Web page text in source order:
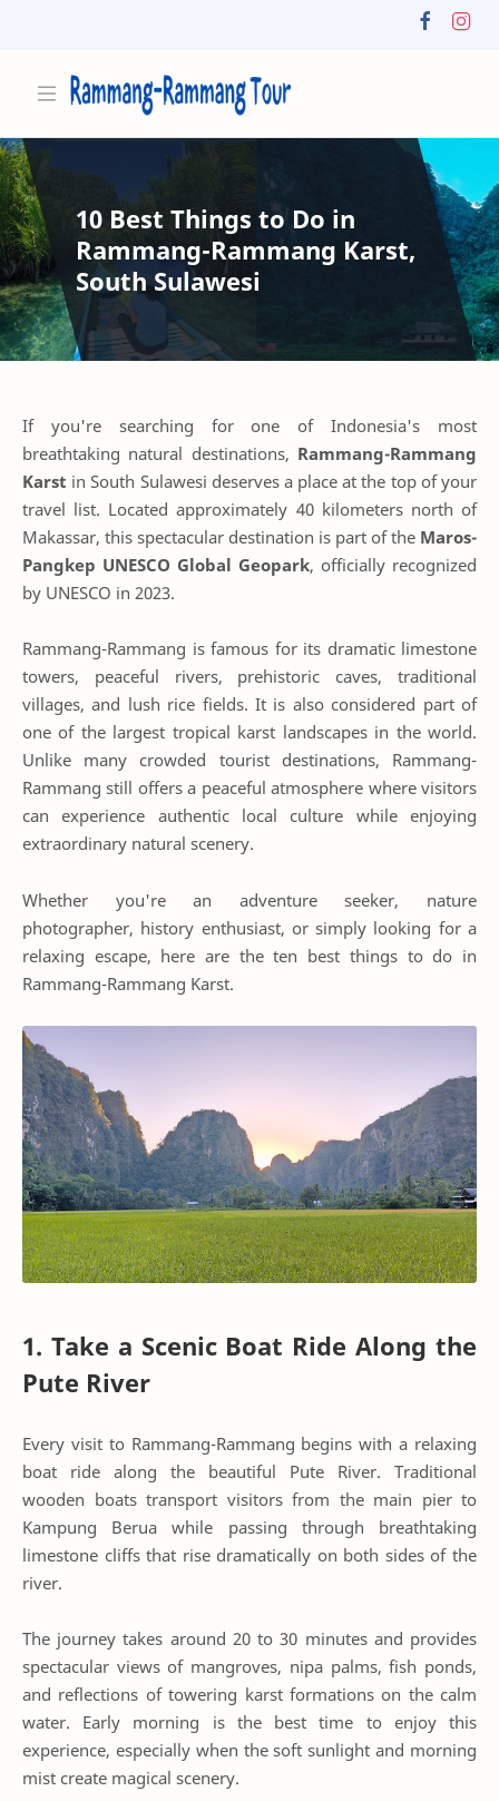
10 Best Things to Do in
Rammang-Rammang Karst,
South Sulawesi
If you're searching for one of Indonesia's most
breathtaking natural destinations, Rammang-Rammang
Karst in South Sulawesi deserves a place at the top of your
travel list. Located approximately 40 kilometers north of
Makassar, this spectacular destination is part of the Maros-
Pangkep UNESCO Global Geopark, officially recognized
by UNESCO in 2023.
Rammang-Rammang is famous for its dramatic limestone
towers, peaceful rivers, prehistoric caves, traditional
villages, and lush rice fields. It is also considered part of
one of the largest tropical karst landscapes in the world.
Unlike many crowded tourist destinations, Rammang-
Rammang still offers a peaceful atmosphere where visitors
can experience authentic local culture while enjoying
extraordinary natural scenery.
Whether you're an adventure seeker, nature
photographer, history enthusiast, or simply looking for a
relaxing escape, here are the ten best things to do in
Rammang-Rammang Karst.
1. Take a Scenic Boat Ride Along the
Pute River
Every visit to Rammang-Rammang begins with a relaxing
boat ride along the beautiful Pute River. Traditional
wooden boats transport visitors from the main pier to
Kampung Berua while passing through breathtaking
limestone cliffs that rise dramatically on both sides of the
river.
The journey takes around 20 to 30 minutes and provides
spectacular views of mangroves, nipa palms, fish ponds,
and reflections of towering karst formations on the calm
water. Early morning is the best time to enjoy this
experience, especially when the soft sunlight and morning
mist create magical scenery.